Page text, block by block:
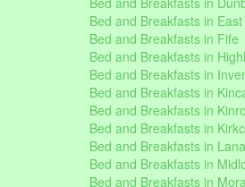
Bed and Breakfasts in
Bed and Breakfasts in Fife
Bed and Breakfasts in
Bed and Breakfasts in
Bed and Breakfasts in
Bed and Breakfasts in
Bed and Breakfasts in
Bed and Breakfasts in
Bed and Breakfasts in
Bed and Breakfasts in